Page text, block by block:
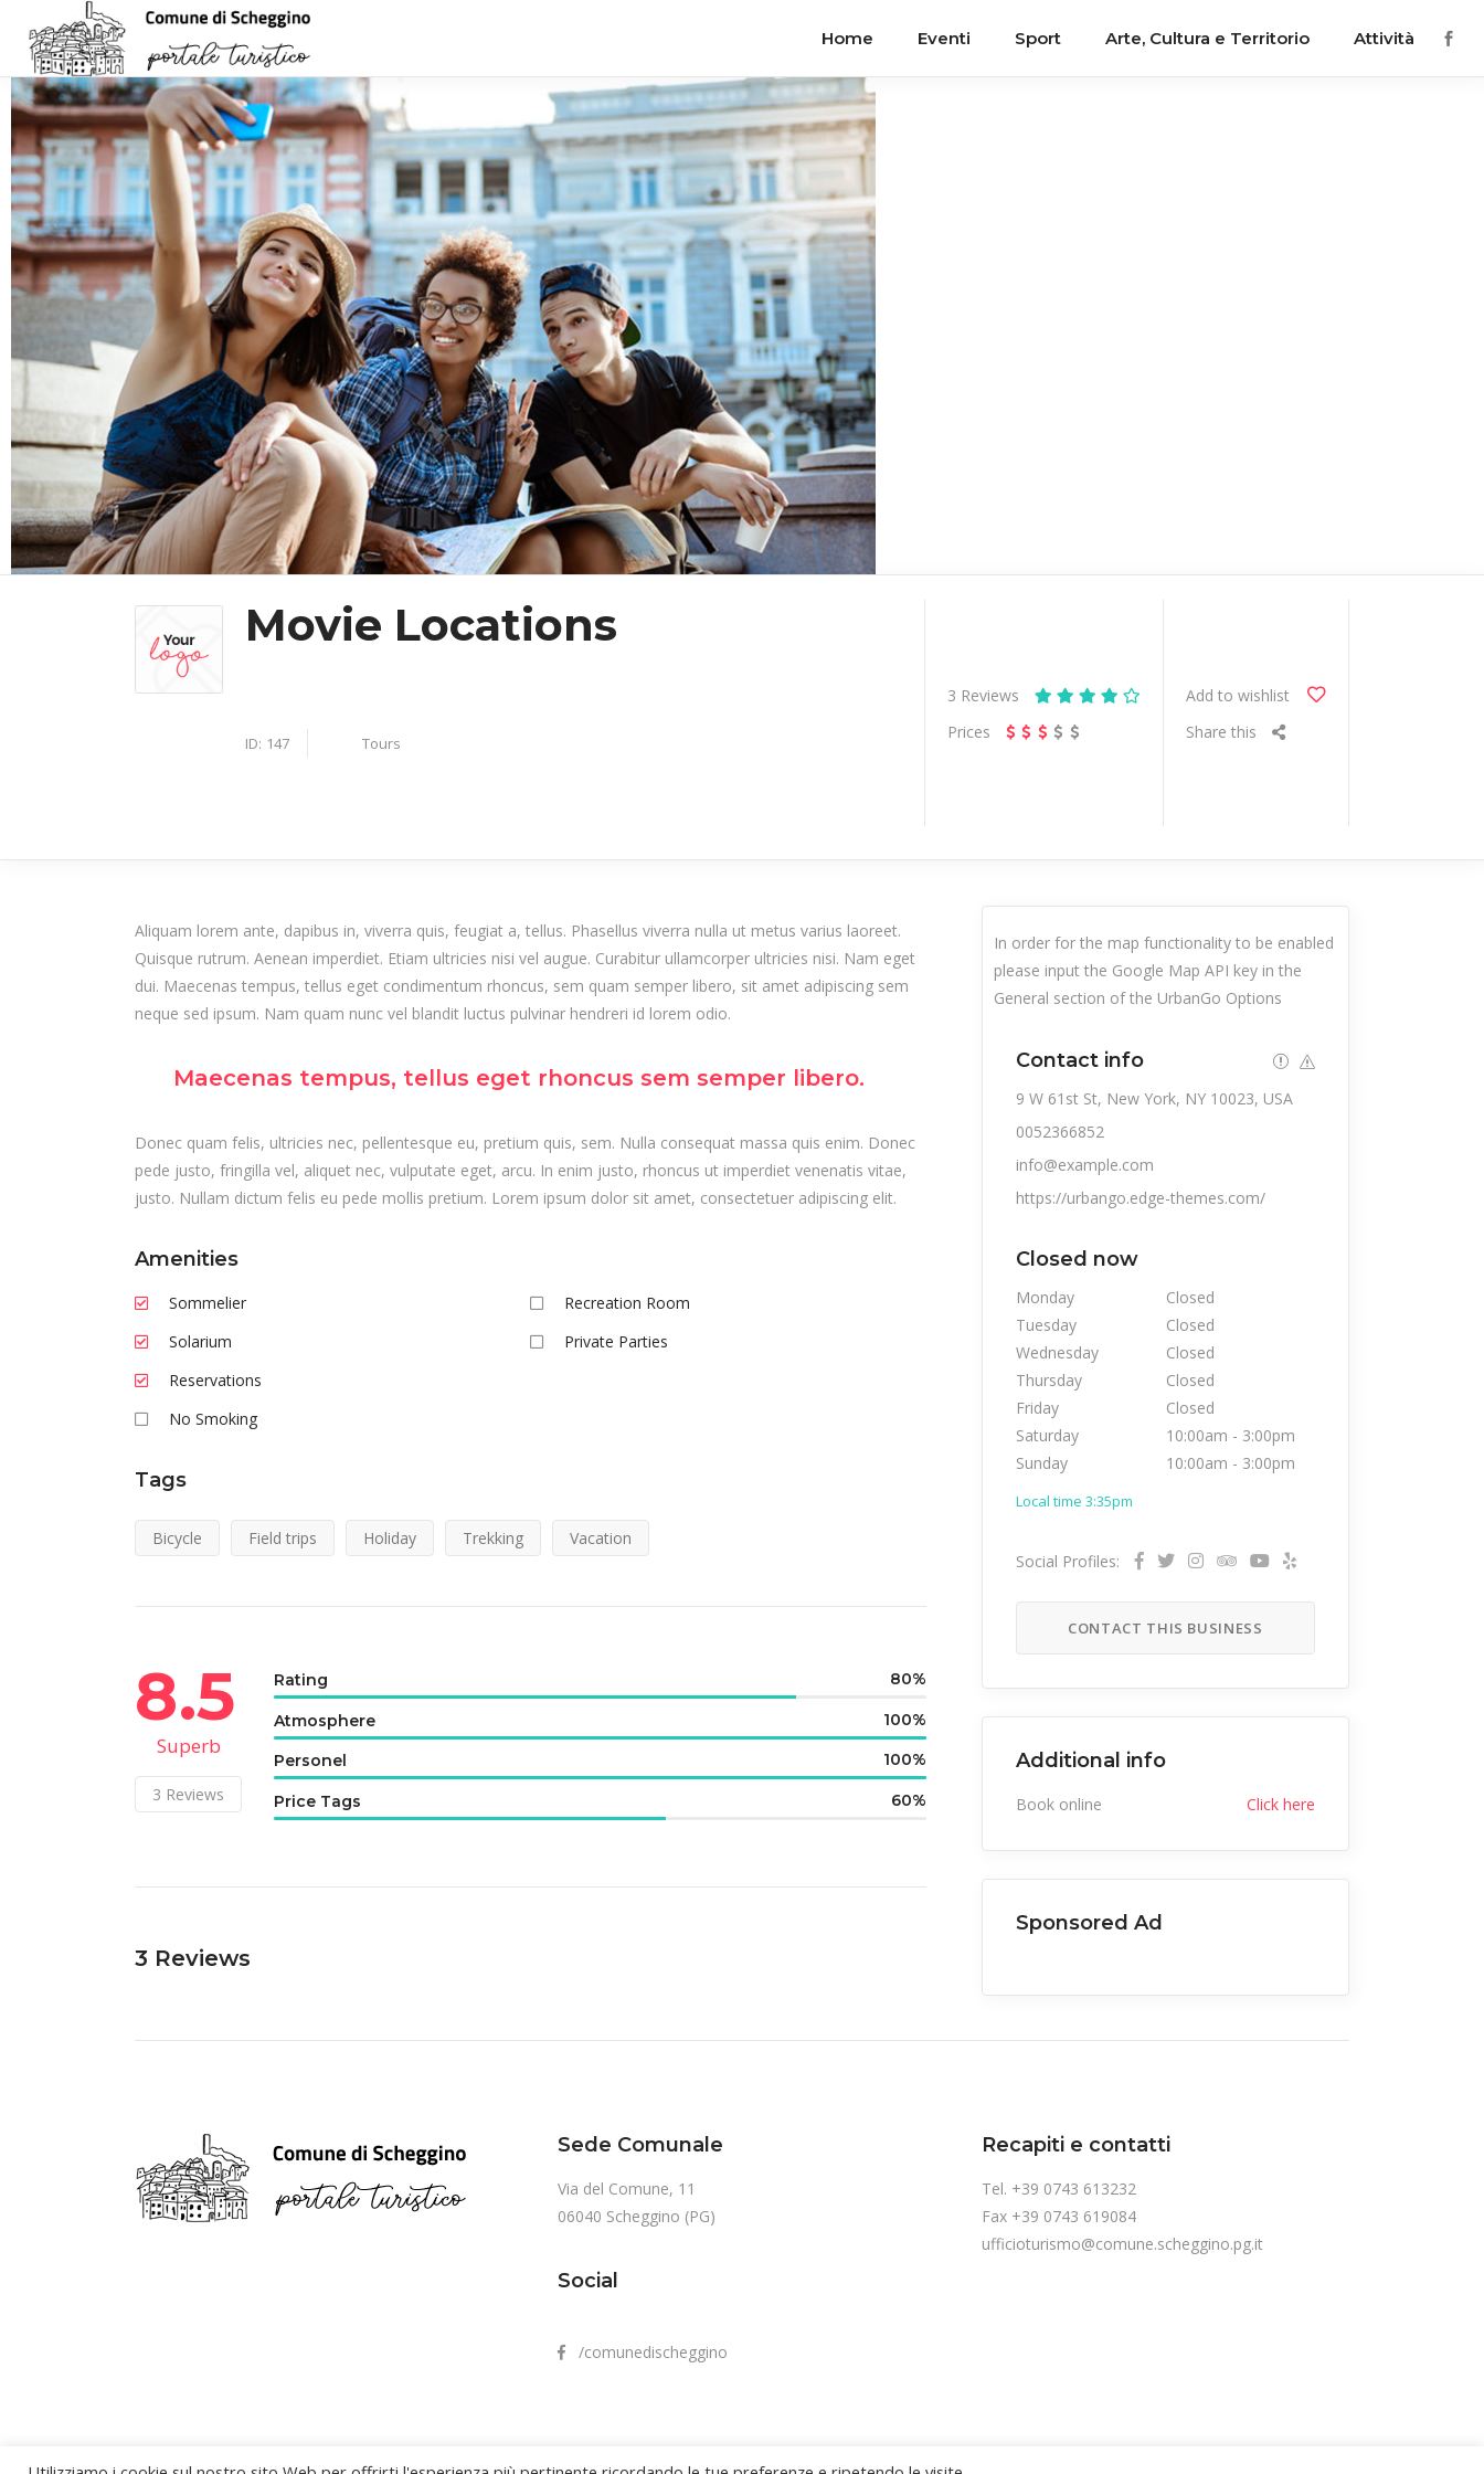
Home Eventi Sport Arte, Cultura e Territorio Attività
Movie Locations
ID: 147 Tours
3 Reviews
Prices
Add to wishlist
Share this
Aliquam lorem ante, dapibus in, viverra quis, feugiat a, tellus. Phasellus viverra nulla ut metus varius laoreet.
Quisque rutrum. Aenean imperdiet. Etiam ultricies nisi vel augue. Curabitur ullamcorper ultricies nisi. Nam eget
dui. Maecenas tempus, tellus eget condimentum rhoncus, sem quam semper libero, sit amet adipiscing sem
neque sed ipsum. Nam quam nunc vel blandit luctus pulvinar hendreri id lorem odio.
Maecenas tempus, tellus eget rhoncus sem semper libero.
Donec quam felis, ultricies nec, pellentesque eu, pretium quis, sem. Nulla consequat massa quis enim. Donec
pede justo, fringilla vel, aliquet nec, vulputate eget, arcu. In enim justo, rhoncus ut imperdiet venenatis vitae,
justo. Nullam dictum felis eu pede mollis pretium. Lorem ipsum dolor sit amet, consectetuer adipiscing elit.
Amenities
Sommelier
Solarium
Reservations
No Smoking
Recreation Room
Private Parties
Tags
Bicycle Field trips Holiday Trekking Vacation
8.5
Superb
3 Reviews
Rating 80
Atmosphere 100
Personel 100
Price Tags 60
3 Reviews
In order for the map functionality to be enabled
please input the Google Map API key in the
General section of the UrbanGo Options
Contact info
9 W 61st St, New York, NY 10023, USA
0052366852
info@example.com
https://urbango.edge-themes.com/
Closed now
Monday
Closed
Tuesday
Closed
Wednesday
Closed
Thursday
Closed
Friday
Closed
Saturday
10:00am - 3:00pm
Sunday
10:00am - 3:00pm
Local time 3:35pm
Social Profiles:
CONTACT THIS BUSINESS
Additional info
Book online Click here
Sponsored Ad
Sede Comunale
Via del Comune, 11
06040 Scheggino (PG)
Social
/comunedischeggino
Recapiti e contatti
Tel. +39 0743 613232
Fax +39 0743 619084
ufficioturismo@comune.scheggino.pg.it